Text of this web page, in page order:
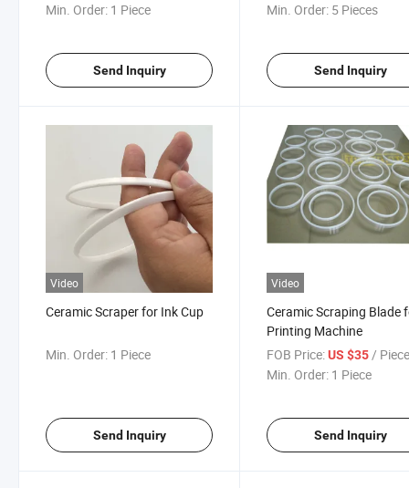
Min. Order: 1 Piece
Send Inquiry
Min. Order: 5 Pieces
Send Inquiry
Video
Ceramic Scraper for Ink Cup
Min. Order: 1 Piece
Send Inquiry
Video
Ceramic Scraping Blade
Printing Machine
FOB Price: US $35 /
Min. Order: 1 Piece
Send Inquiry